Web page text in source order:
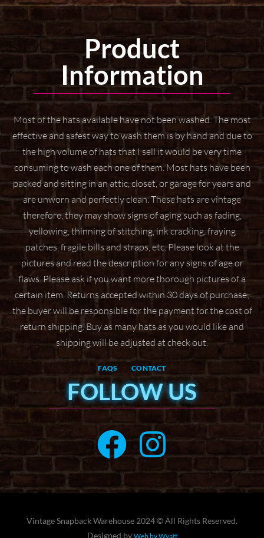
Product
Information
Most of the hats available have not been washed. The most
effective and safest way to wash them is by hand and due to
the high volume of hats that I sell it would be very time
consuming to washeach one of them. Most hats have been
packed and sitting in an attic, closet, or garage for yearsand
are unworn and perfectly clean. These hats are vintage
therefore, they may show signs of agingsuch as fading,
yellowing, thinning of stitching, ink cracking, fraying
patches, fragile bills and straps, etc. Please look at the
pictures and read the description for any signs of age or
flaws. Please ask ifyou want more thorough pictures of a
certain item. Returns accepted within 30 days of purchase;
the buyer will be responsible for the payment for thecost of
return shipping. Buy as many hats as you would like and
shipping will be adjusted at checkout.
FAQS CONTACT
FOLLOW US
Vintage Snapback Warehouse 2024 © All Rights Reserved.
Designed by Web by Wyatt